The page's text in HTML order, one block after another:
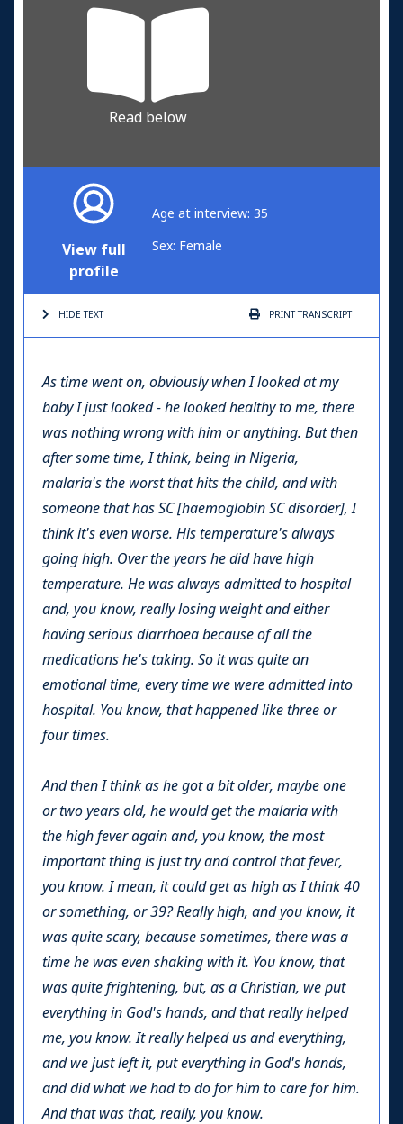
Read below
View full
profile
Age at interview: 35
Sex: Female
HIDE TEXT PRINTTRANSCRIPT
As time went on, obviously when I looked at my
baby I just looked - he looked healthy to me, there
was nothing wrong with him or anything. But then
after some time, I think, being in Nigeria,
malaria's the worst that hits the child, and with
someone that has SC [haemoglobin SC disorder], I
think it's even worse. His temperature's always
going high. Over the years he did have high
temperature. He was always admitted to hospital
and, you know, really losing weight and either
having serious diarrhoea because of all the
medications he's taking. So it was quite an
emotional time, every time we were admitted into
hospital. You know, that happened like three or
four times.
And then I think as he got a bit older, maybe one
or two years old, he would get the malaria with
the high fever again and, you know, the most
important thing is just try and control that fever,
you know. I mean, it could get as high as I think 40
or something, or 39? Really high, and you know, it
was quite scary, because sometimes, there was a
time he was even shaking with it. You know, that
was quite frightening, but, as a Christian, we put
everything in God's hands, and that really helped
me, you know. It really helped us and everything,
and we just left it, put everything in God's hands,
and did what we had to do for him to care for him.
And that was that, really, you know.